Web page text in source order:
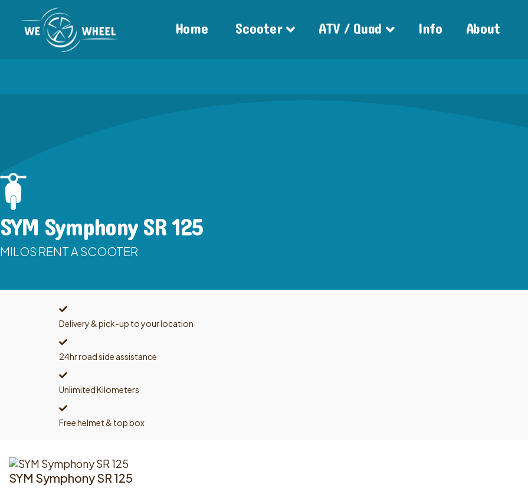
Home Scooter ATV / Quad Info About
SYM Symphony SR 125
MILOS RENT A SCOOTER
Delivery & pick-up to your location
24hr road side assistance
Unlimited Kilometers
Free helmet & top box
SYM Symphony SR 125